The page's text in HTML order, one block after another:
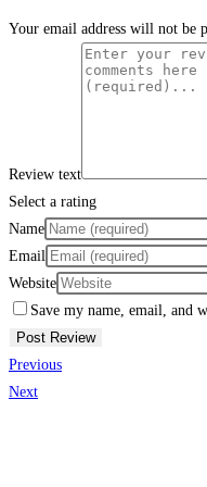
Your email address will not be
Review text
Select a rating
Name
Email
Website
Save my name, email, and
Previous
Next